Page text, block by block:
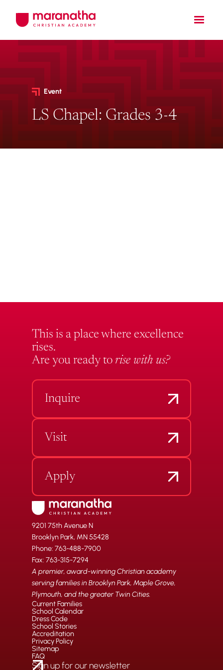
Event
LS Chapel: Grades 3-4
This is a place where excellence
rises.
Are you ready to rise with us?
Inquire
Visit
Apply
9201 75th Avenue N
Brooklyn Park, MN 55428
Phone: 763-488-7900
Fax: 763-315-7294
A premier, award-winning Christian academy
serving families in Brooklyn Park, Maple Grove,
Plymouth, and the greater Twin Cities.
Current Families
School Calendar
Dress Code
School Stories
Accreditation
Privacy Policy
Sitemap
FAQ